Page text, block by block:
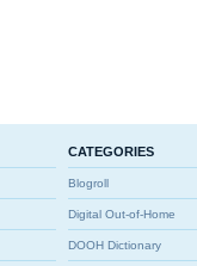
CATEGORIES
Blogroll
Digital Out-of-Home
DOOH Dictionary